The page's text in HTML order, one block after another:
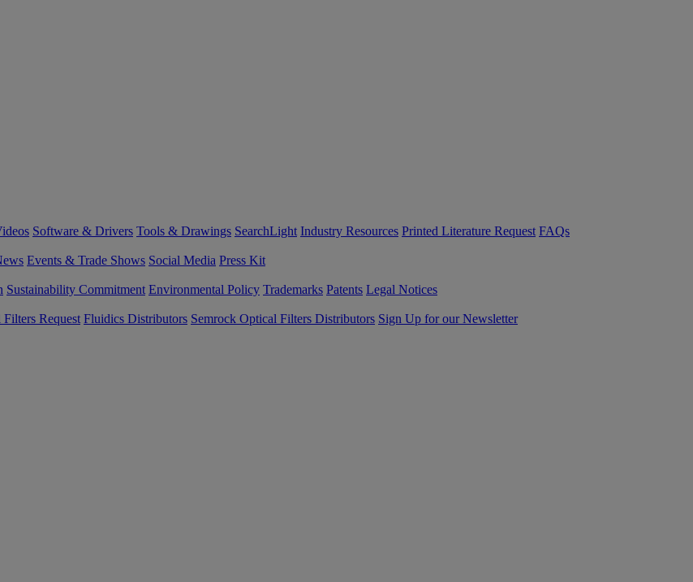
Software & Drivers Tools & Drawings SearchLight Industry Resources Printed Literature Request FAQs
Events & Trade Shows Social Media Press Kit
Sustainability Commitment Environmental Policy Trademarks Patents Legal Notices
Request Fluidics Distributors Semrock Optical Filters Distributors Sign Up for our Newsletter